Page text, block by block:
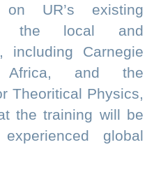
UR’s existing
the local and
including Carnegie
Africa, and the
Theoritical Physics,
the training will be
global